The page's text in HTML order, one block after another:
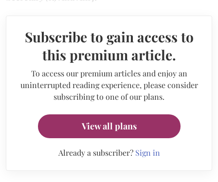
Subscribe to gain access to
this premium article.
To access our premium articles and enjoy an
uninterrupted reading experience, please consider
subscribing to one of our plans.
View all plans
Already a subscriber? Sign in